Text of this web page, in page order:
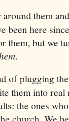
them
been here
them, but we
.
of plugging
them into
the ones